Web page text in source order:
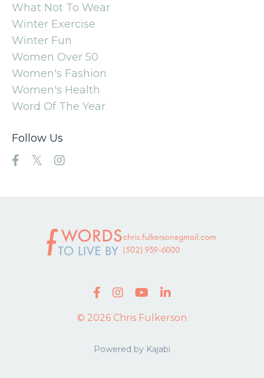
What Not To Wear
Winter Exercise
Winter Fun
Women Over 50
Women's Fashion
Women's Health
Word Of The Year
Follow Us
© 2026 Chris Fulkerson
Powered by Kajabi